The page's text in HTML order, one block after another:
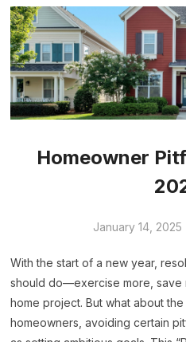
Homeowner
January 14, 2025
With the start of a new year,
should do—exercise more, save
home project. But what about
homeowners, avoiding certain